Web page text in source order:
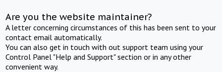
Are you the website maintainer?
A letter concerning circumstances of this has been sent to your
contact email automatically.
You can also get in touch with out support team using your
Control Panel "Help and Support" section or in any other
convenient way.